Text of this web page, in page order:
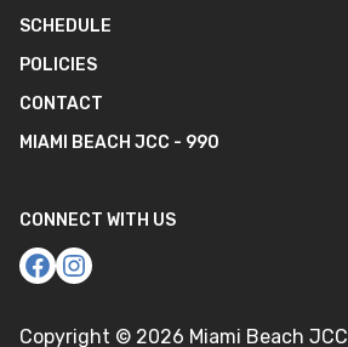
SCHEDULE
POLICIES
CONTACT
MIAMI BEACH JCC - 990
CONNECT WITH US
Copyright © 2026 Miami Beach JCC